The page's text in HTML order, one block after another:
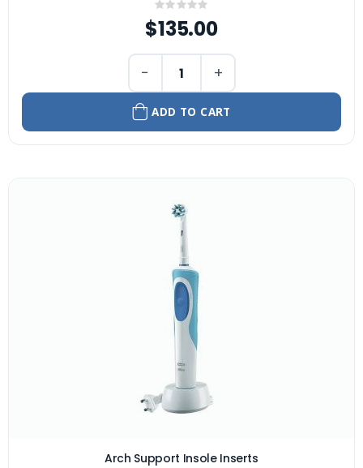
Rating:
0%
$135.00
− +
ADD TO CART
Arch Support Insole Inserts